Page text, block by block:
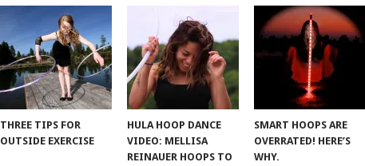
THREE TIPS FOR
OUTSIDE EXERCISE
HULA HOOP DANCE
VIDEO: MELLISA
REINAUER HOOPS TO
SMART HOOPS ARE
OVERRATED! HERE’S
WHY.